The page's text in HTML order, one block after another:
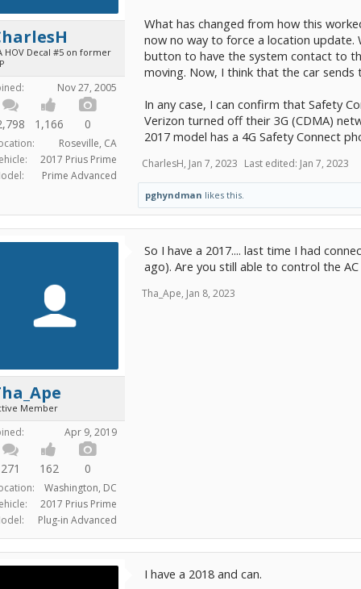
HOV Decal #5 on former
Nov 27, 2005
1,166 0
Roseville, CA
2017 Prius Prime
Prime Advanced
What has changed from how this
now no way to force a location update.
button to have the system contact to
moving. Now, I think that the car
In any case, I can confirm that Safety
Verizon turned off their 3G (CDMA)
2017 model has a 4G Safety Connect
CharlesH, Jan 7, 2023 Last edited: Jan 7, 2023
pghyndman likes this.
Member
Apr 9, 2019
271 162 0
Washington, DC
2017 Prius Prime
Plug-in Advanced
So I have a 2017.... last time I had
ago). Are you still able to control the
Tha_Ape, Jan 8, 2023
I have a 2018 and can.